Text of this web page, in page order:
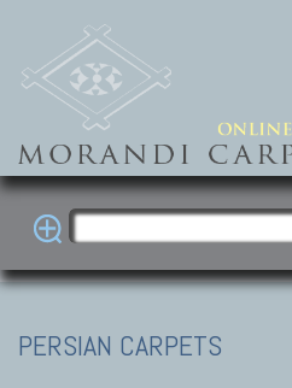
PERSIAN CARPETS